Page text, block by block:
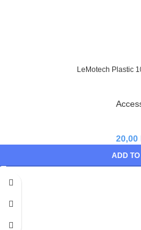
LeMotech Plastic
20,00
ADD